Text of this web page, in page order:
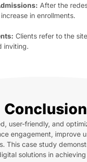
After the
in enrollments.
Clients refer to the
inviting.
Conclusion
user-friendly, and
engagement, improve
This case study
solutions in